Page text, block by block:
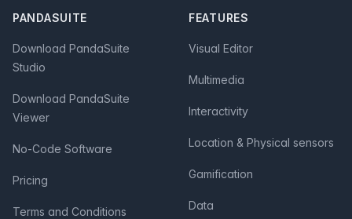
PANDASUITE
Download PandaSuite
Studio
Download PandaSuite
Viewer
No-Code Software
Pricing
Terms and Conditions
FEATURES
Visual Editor
Multimedia
Interactivity
Location & Physical sensors
Gamification
Data